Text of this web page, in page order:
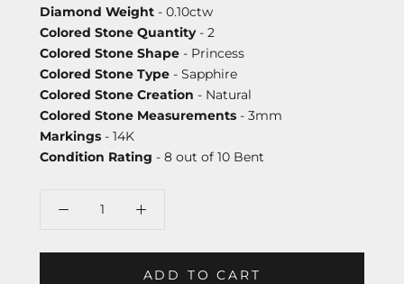
Diamond Weight - 0.10ctw
Colored Stone Quantity- 2
Colored Stone Shape - Princess
Colored Stone Type - Sapphire
Colored Stone Creation - Natural
Colored Stone Measurements - 3mm
Markings - 14K
Condition Rating - 8 out of 10 Bent
ADD TO CART